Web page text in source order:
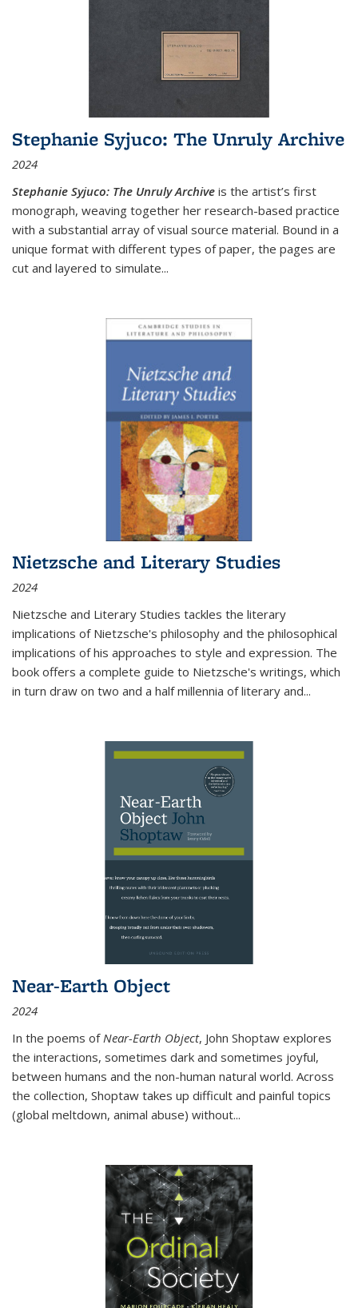
Stephanie Syjuco: The Unruly Archive
2024
Stephanie Syjuco: The Unruly Archive is the artist’s first
monograph, weaving together her research-based practice
with a substantial array of visual source material. Bound in a
unique format with different types of paper, the pages are
cut and layered to simulate...
Nietzsche and Literary Studies
2024
Nietzsche and Literary Studies tackles the literary
implications of Nietzsche's philosophy and the philosophical
implications of his approaches to style and expression. The
book offers a complete guide to Nietzsche's writings, which
in turn draw on two and a half millennia of literary and...
Near-Earth Object
2024
In the poems of Near-Earth Object, John Shoptaw explores
the interactions, sometimes dark and sometimes joyful,
between humans and the non-human natural world. Across
the collection, Shoptaw takes up difficult and painful topics
(global meltdown, animal abuse) without...